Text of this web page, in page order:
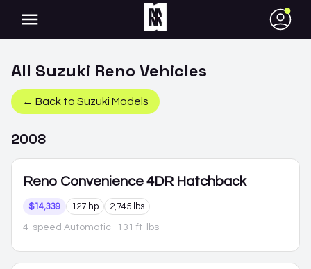
●
All Suzuki Reno Vehicles
← Back to Suzuki Models
2008
Reno Convenience 4DR Hatchback
$14,339 127 hp 2,745 lbs
4-speed Automatic · 131 ft-lbs